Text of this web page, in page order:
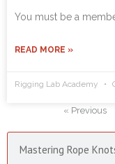
You must be a
READ MORE »
Rigging Lab Academy
« Previous